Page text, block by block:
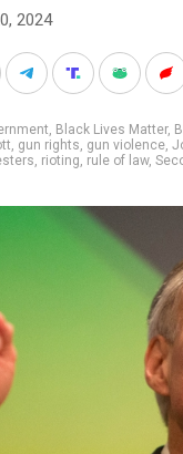
2024
, Black Lives Matter,
, gun rights, gun violence,
, rioting, rule of law,